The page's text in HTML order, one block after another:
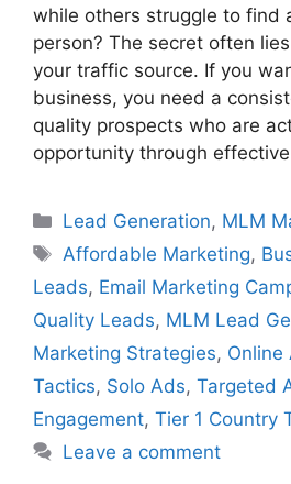
while others struggle to find
person? The secret often
your traffic source. If you
business, you need a
quality prospects who are
opportunity through
Categories
Lead Generation, MLM
Tags
Affordable Marketing,
Leads, Email Marketing
Quality Leads, MLM Lead
Marketing Strategies, Online
Tactics, Solo Ads, Targeted
Engagement, Tier 1 Country
Leave a comment